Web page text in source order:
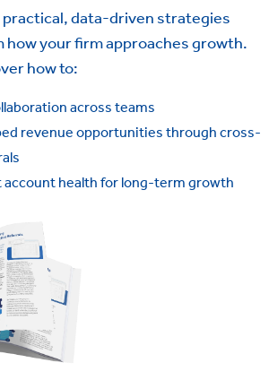
practical, data-driven strategies
your firm approaches growth.
how to:
across teams
revenue opportunities through cross-
account health for long-term growth